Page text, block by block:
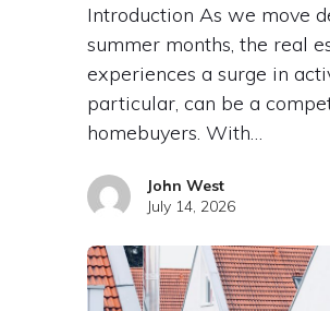
Introduction As we move
summer months, the real
experiences a surge in
particular, can be a
homebuyers. With…
John West
July 14, 2026